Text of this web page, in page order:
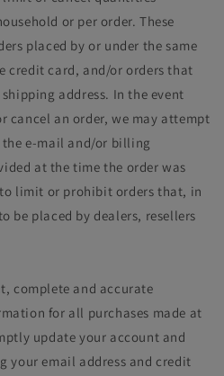
or per order. These
placed by or under the same
credit card, and/or orders that
address. In the event
cancel an order, we may attempt
e‑mail and/or billing
at the time the order was
limit or prohibit orders that, in
be placed by dealers, resellers
complete and accurate
for all purchases made at
update your account and
email address and credit